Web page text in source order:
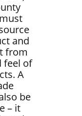
and
from
feel of
A
be
– it